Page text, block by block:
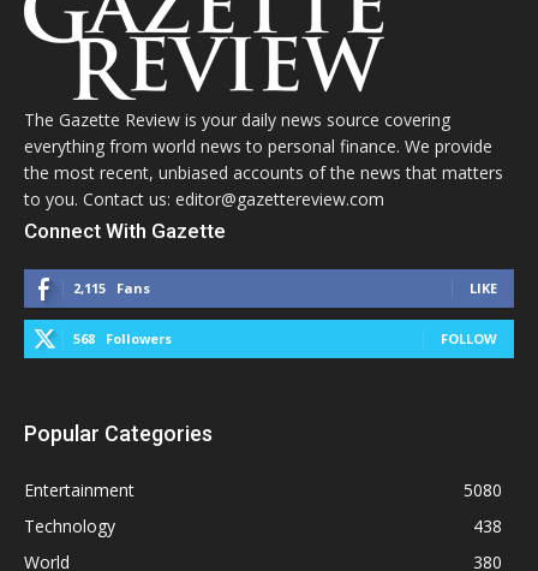
The Gazette Review is your daily news source covering
everything from world news to personal finance. We provide
the most recent, unbiased accounts of the news that matters
to you. Contact us: editor@gazettereview.com
Connect With Gazette
2,115 Fans LIKE
568 Followers FOLLOW
Popular Categories
Entertainment
5080
Technology
438
World
380